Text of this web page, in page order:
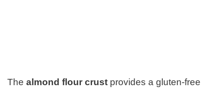
The almond flour crust provides a gluten-free